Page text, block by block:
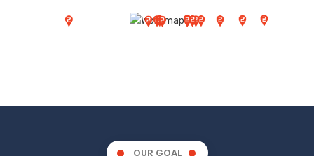
OUR GOAL